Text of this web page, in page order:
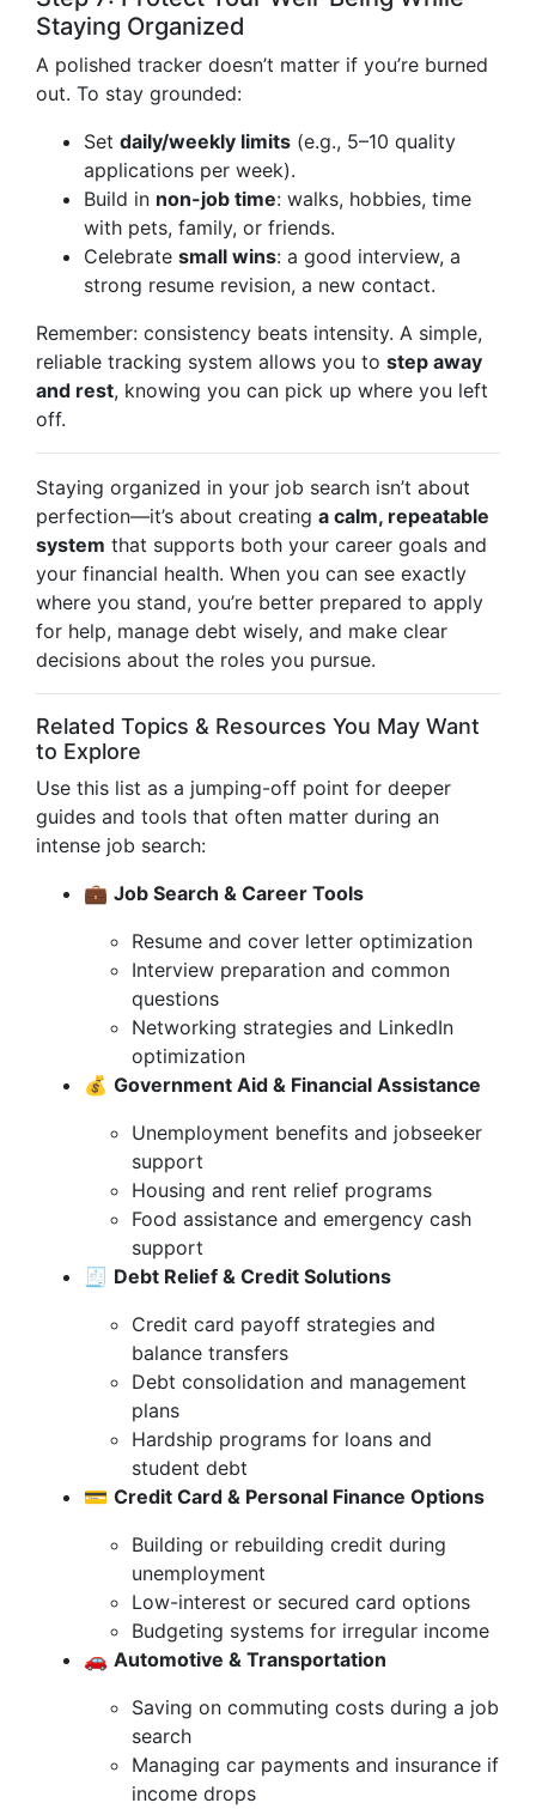
Staying Organized
A polished tracker doesn’t matter if you’re burned
out. To stay grounded:
Set daily/weekly limits (e.g., 5–10 quality
applications per week).
Build in non-job time: walks, hobbies, time
with pets, family, or friends.
Celebrate small wins: a good interview, a
strong resume revision, a new contact.
Remember: consistency beats intensity. A simple,
reliable tracking system allows you to step away
and rest, knowing you can pick up where you left
off.
Staying organized in your job search isn’t about
perfection—it’s about creating a calm, repeatable
system that supports both your career goals and
your financial health. When you can see exactly
where you stand, you’re better prepared to apply
for help, manage debt wisely, and make clear
decisions about the roles you pursue.
Related Topics & Resources You May Want
to Explore
Use this list as a jumping-off point for deeper
guides and tools that often matter during an
intense job search:
💼 Job Search & Career Tools
Resume and cover letter optimization
Interview preparation and common
questions
Networking strategies and LinkedIn
optimization
💰 Government Aid & Financial Assistance
Unemployment benefits and jobseeker
support
Housing and rent relief programs
Food assistance and emergency cash
support
🧾 Debt Relief & Credit Solutions
Credit card payoff strategies and
balance transfers
Debt consolidation and management
plans
Hardship programs for loans and
student debt
💳 Credit Card & Personal Finance Options
Building or rebuilding credit during
unemployment
Low-interest or secured card options
Budgeting systems for irregular income
🚗 Automotive & Transportation
Saving on commuting costs during a job
search
Managing car payments and insurance if
income drops